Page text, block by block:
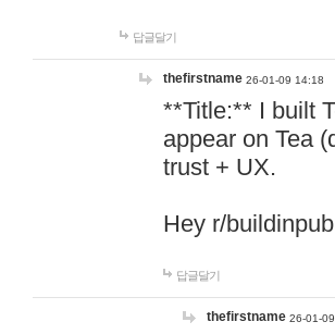
답글달기
thefirstname 26-01-09 14:18
**Title:** I built
appear on Tea
trust + UX.
Hey r/
답글달기
thefirstname 26-01-